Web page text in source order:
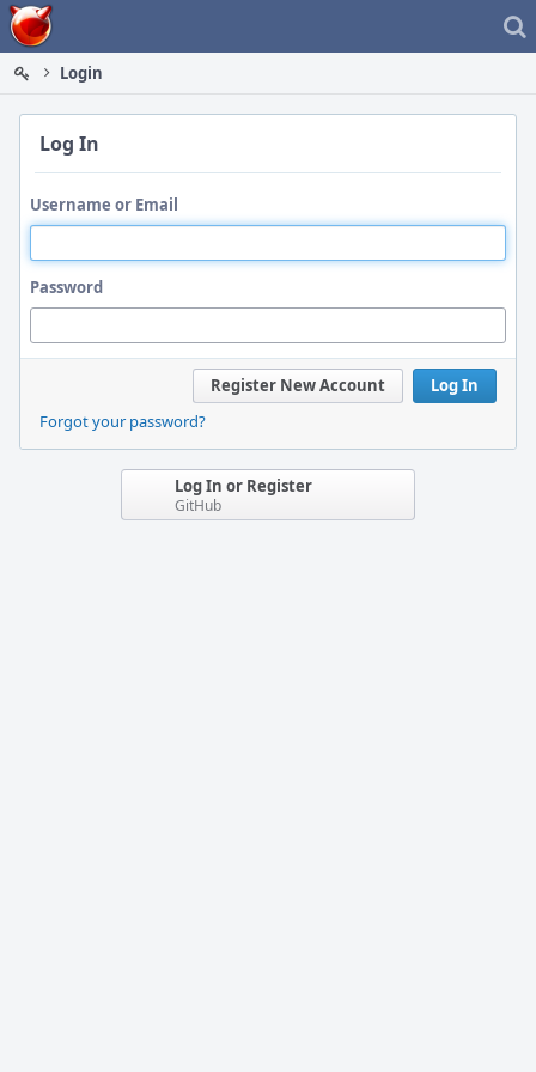
Home
Login
Log In
Username or Email
Password
Log In
Register New Account
Forgot your password?
Log In or Register
GitHub